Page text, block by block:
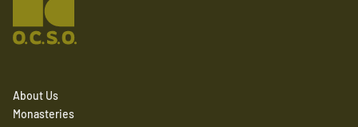
About Us
Monasteries